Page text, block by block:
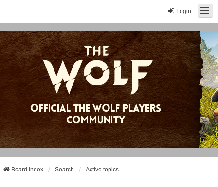
Login
Board index Search Active topics